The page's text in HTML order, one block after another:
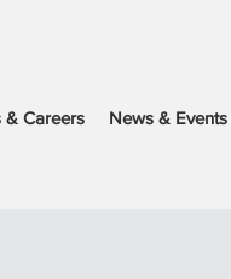
& Careers News & Events